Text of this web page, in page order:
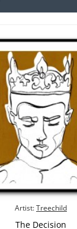
Artist:Treechild
The Decision